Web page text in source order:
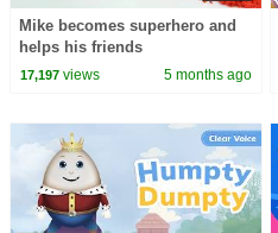
Mike becomes superhero and
helps his friends
17,197views 5 months ago